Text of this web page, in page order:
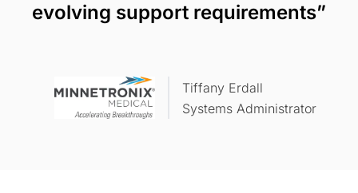
evolving support requirements”
Tiffany Erdall
Systems Administrator